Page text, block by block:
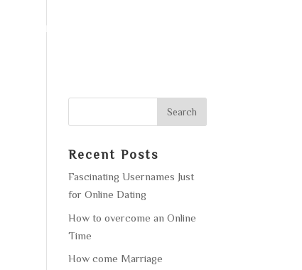
Recent Posts
Fascinating Usernames Just
for Online Dating
How to overcome an Online
Time
How come Marriage